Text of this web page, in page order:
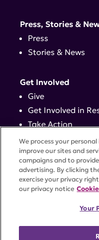
Press, Stories &
Press
Stories & News
Get Involved
Give
Get Involved in
Take Action
Events
Contact
We process your
improve our sites and
campaigns and to
advertising. By clicking
exercise your privacy
our privacy notice
Your